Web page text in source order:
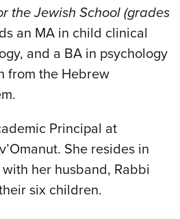
the Jewish School (grades
an MA in child clinical
and a BA in psychology
from the Hebrew
Principal at
She resides in
her husband, Rabbi
six children.